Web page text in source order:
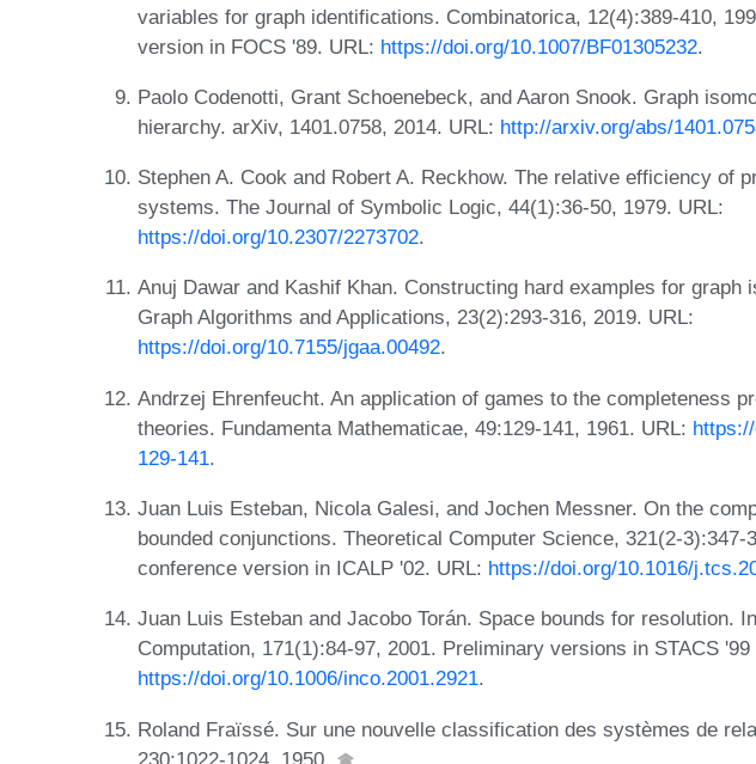
variables for graph identifications. Combinatorica, 12(4):389-410,
version in FOCS '89. URL: https://doi.org/10.1007/BF01305232.
Paolo Codenotti, Grant Schoenebeck, and Aaron Snook. Graph
hierarchy. arXiv, 1401.0758, 2014. URL: http://arxiv.org/abs/
Stephen A. Cook and Robert A. Reckhow. The relative efficiency of
systems. The Journal of Symbolic Logic, 44(1):36-50, 1979. URL:
https://doi.org/10.2307/2273702.
Anuj Dawar and Kashif Khan. Constructing hard examples for graph
Graph Algorithms and Applications, 23(2):293-316, 2019. URL:
https://doi.org/10.7155/jgaa.00492.
Andrzej Ehrenfeucht. An application of games to the completeness
theories. Fundamenta Mathematicae, 49:129-141, 1961. URL:
129-141.
Juan Luis Esteban, Nicola Galesi, and Jochen Messner. On the
bounded conjunctions. Theoretical Computer Science, 321(2-3):347-
conference version in ICALP '02. URL: https://doi.org/10.1016/
Juan Luis Esteban and Jacobo Torán. Space bounds for resolution.
Computation, 171(1):84-97, 2001. Preliminary versions in STACS '99
https://doi.org/10.1006/inco.2001.2921.
Roland Fraïssé. Sur une nouvelle classification des systèmes de
230:1022-1024, 1950.